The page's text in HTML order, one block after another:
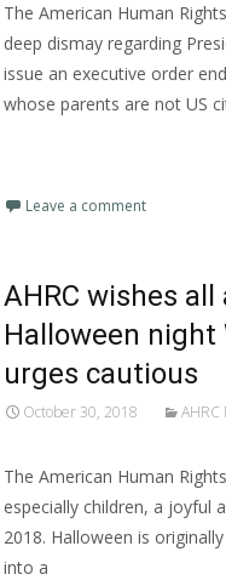
The American Human
deep dismay regarding
issue an executive order
whose parents are not US
Leave a comment
AHRC wishes
Halloween night
urges cautious
October 30, 2018 AHRC
The American Human
especially children, a joyful
2018. Halloween is
into a